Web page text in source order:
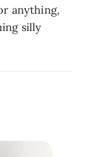
anything,
silly